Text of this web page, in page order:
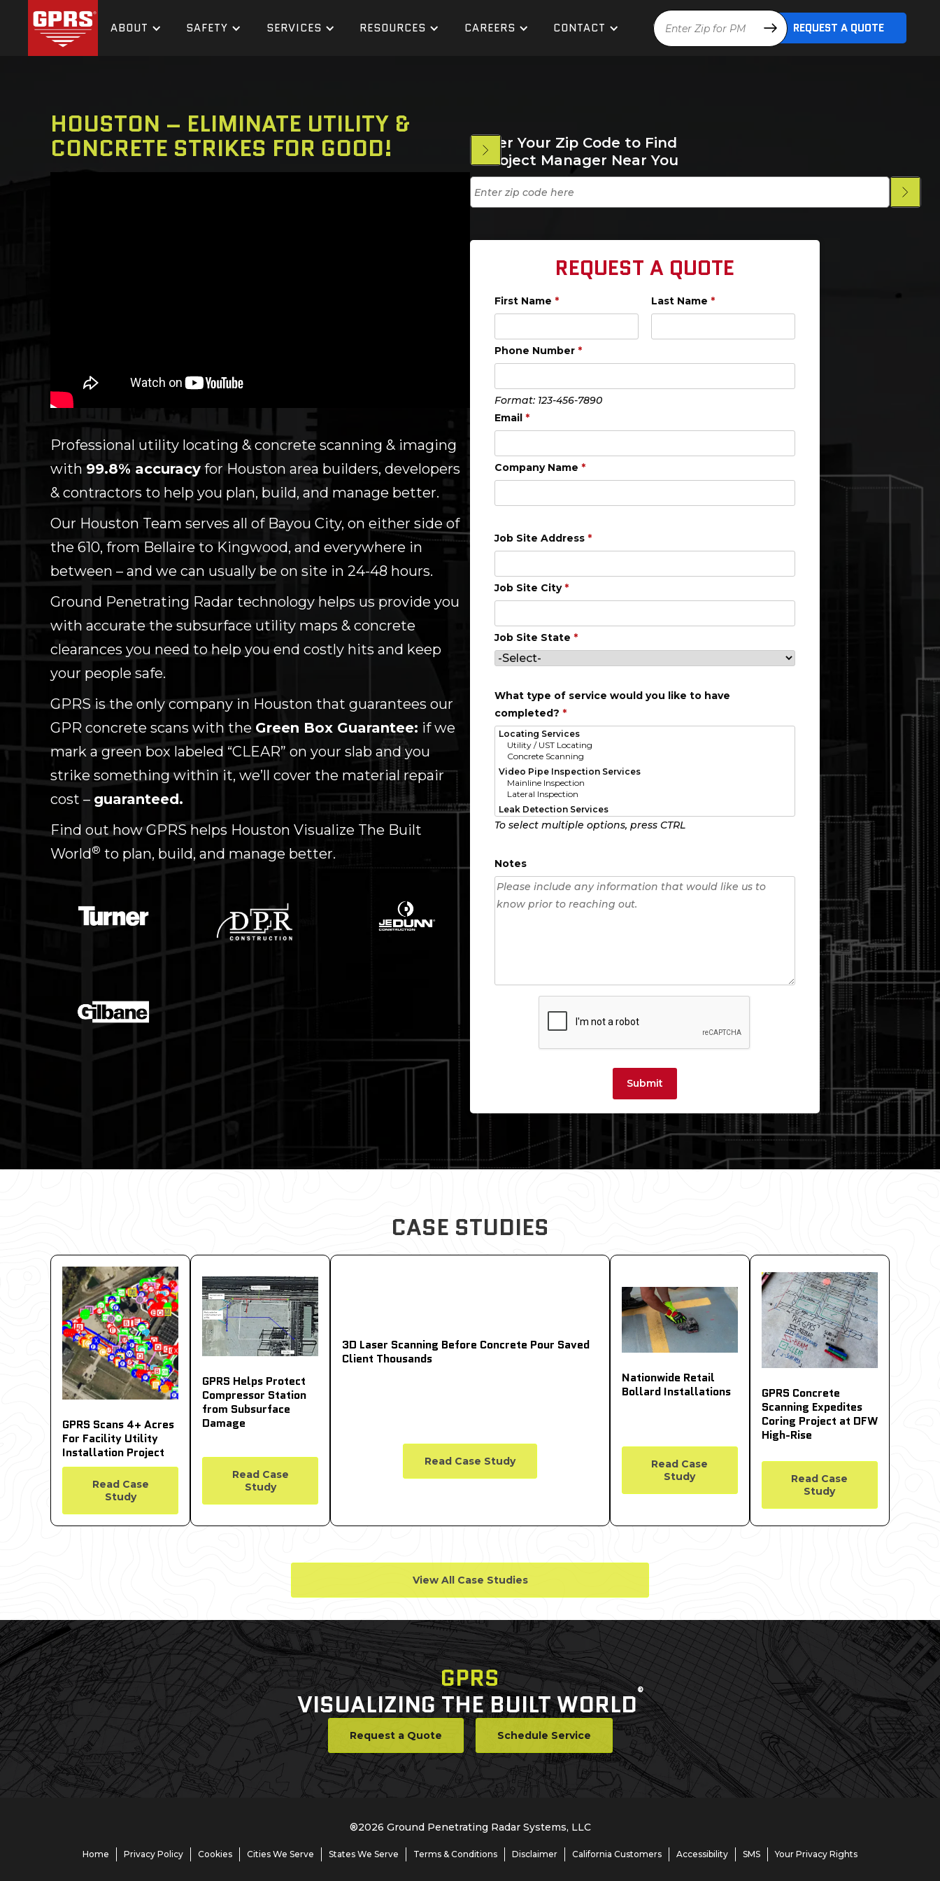
ABOUT SAFETY SERVICES RESOURCES CAREERS CONTACT Location REQUEST A QUOTE
HOUSTON – ELIMINATE UTILITY &
CONCRETE STRIKES FOR GOOD!
Professional utility locating & concrete scanning & imaging
with 99.8% accuracy for Houston area builders, developers
& contractors to help you plan, build, and manage better.
Our Houston Team serves all of Bayou City, on either side of
the 610, from Bellaire to Kingwood, and everywhere in
between – and we can usually be on site in 24-48 hours.
Ground Penetrating Radar technology helps us provide you
with accurate the subsurface utility maps & concrete
clearances you need to help you end costly hits and keep
your people safe.
GPRS is the only company in Houston that guarantees our
GPR concrete scans with the Green Box Guarantee: if we
mark a green box labeled “CLEAR” on your slab and you
strike something within it, we’ll cover the material repair
cost – guaranteed.
Find out how GPRS helps Houston Visualize The Built
World® to plan, build, and manage better.
Enter Your Zip Code to Find
a Project Manager Near You
REQUEST A QUOTE
First Name * Last Name *
Phone Number *
Format: 123-456-7890
Email *
Company Name *
Job Site Address *
Job Site City *
Job Site State *
What type of service would you like to have
completed? *
To select multiple options, press CTRL
Notes
Submit
CASE STUDIES
GPRS Scans 4+ Acres
For Facility Utility
Installation Project
Read Case
Study
GPRS Helps Protect
Compressor Station
from Subsurface
Damage
Read Case
Study
3D Laser Scanning Before Concrete Pour Saved
Client Thousands
Read Case Study
Nationwide Retail
Bollard Installations
Read Case
Study
GPRS Concrete
Scanning Expedites
Coring Project at DFW
High-Rise
Read Case
Study
View All Case Studies
GPRS
VISUALIZING THE BUILT WORLD®
Request a Quote Schedule Service
®2026 Ground Penetrating Radar Systems, LLC
Home Privacy Policy Cookies Cities We Serve States We Serve Terms & Conditions Disclaimer California Customers Accessibility SMS Your Privacy Rights